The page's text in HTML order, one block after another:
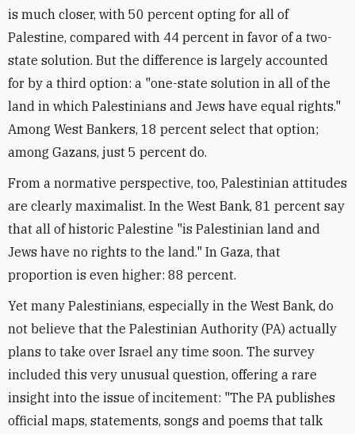
is much closer, with 50 percent opting for all of
Palestine, compared with 44 percent in favor of a two-
state solution. But the difference is largely accounted
for by a third option: a "one-state solution in all of the
land in which Palestinians and Jews have equal rights."
Among West Bankers, 18 percent select that option;
among Gazans, just 5 percent do.
From a normative perspective, too, Palestinian attitudes
are clearly maximalist. In the West Bank, 81 percent say
that all of historic Palestine "is Palestinian land and
Jews have no rights to the land." In Gaza, that
proportion is even higher: 88 percent.
Yet many Palestinians, especially in the West Bank, do
not believe that the Palestinian Authority (PA) actually
plans to take over Israel any time soon. The survey
included this very unusual question, offering a rare
insight into the issue of incitement: "The PA publishes
official maps, statements, songs and poems that talk